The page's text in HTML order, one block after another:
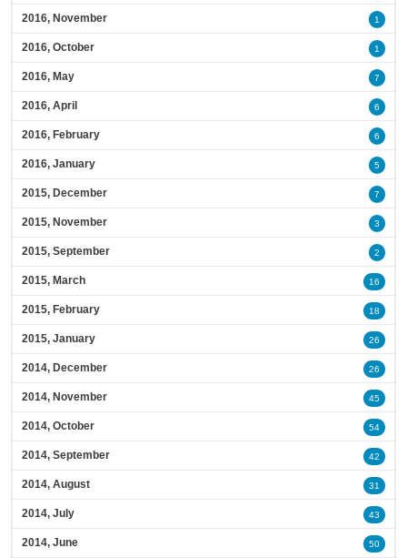
2016, November 1
2016, October 1
2016, May 7
2016, April 6
2016, February 6
2016, January 5
2015, December 7
2015, November 3
2015, September 2
2015, March 16
2015, February 18
2015, January 26
2014, December 26
2014, November 45
2014, October 54
2014, September 42
2014, August 31
2014, July 43
2014, June 50